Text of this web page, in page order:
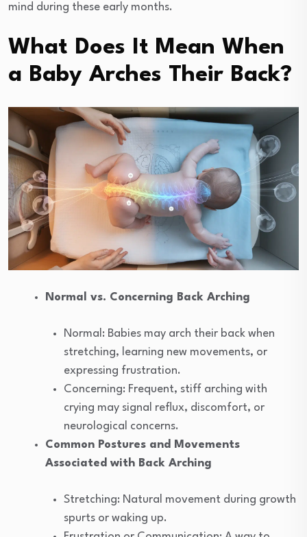
mind during these early months.
What Does It Mean When
a Baby Arches Their Back?
Normal vs. Concerning Back Arching
Normal: Babies may arch their back when
stretching, learning new movements, or
expressing frustration.
Concerning: Frequent, stiff arching with
crying may signal reflux, discomfort, or
neurological concerns.
Common Postures and Movements
Associated with Back Arching
Stretching: Natural movement during growth
spurts or waking up.